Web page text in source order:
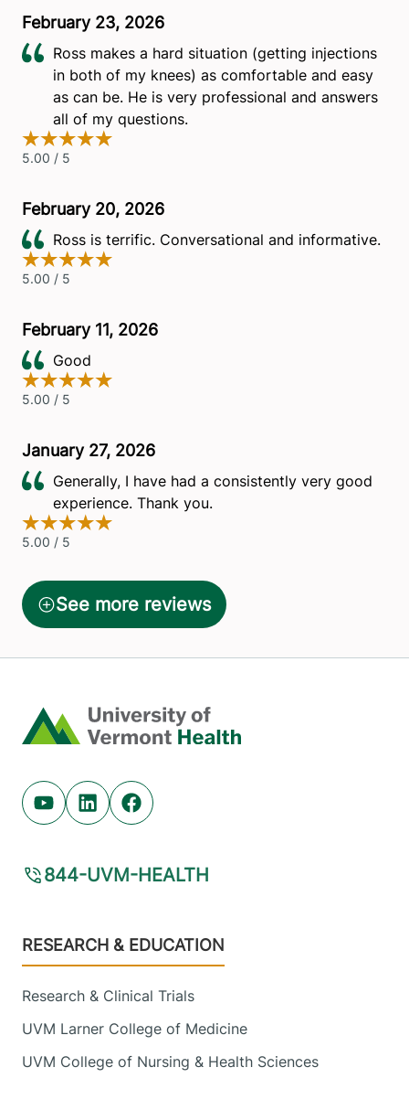
Home
Youtube (opens in new tab)
Linkedin (opens in new tab)
Facebook (opens in new tab)
844-UVM-HEALTH
Footer
RESEARCH & EDUCATION
Research & Clinical Trials
UVM Larner College of Medicine
UVM College of Nursing & Health Sciences